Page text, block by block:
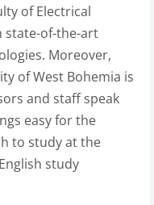
of Electrical
state-of-the-art
Moreover,
of West Bohemia is
and staff speak
easy for the
to study at the
study